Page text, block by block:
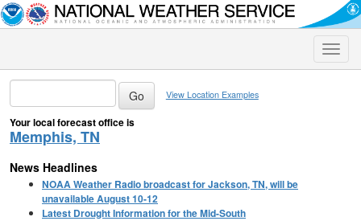
Toggle
View Location Examples
Your local forecast office is
Memphis, TN
News Headlines
NOAA Weather Radio broadcast for Jackson, TN, will be
unavailable August 10-12
Latest Drought Information for the Mid-South